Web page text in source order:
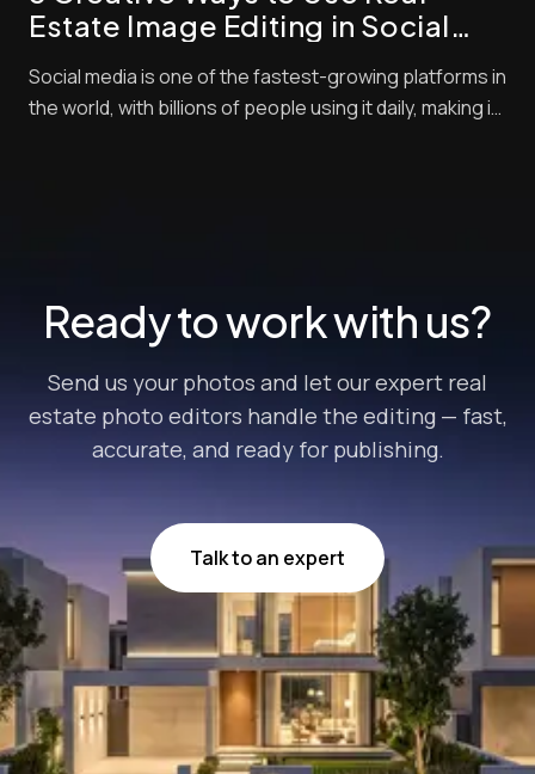
Estate Image Editing in Social
Social media is one of the fastest-growing platforms in
the world, with billions of people using it daily, making it
Ready to work with us?
Send us your photos and let our expert real
estate photo editors handle the editing — fast,
accurate, and ready for publishing.
Talk to an expert